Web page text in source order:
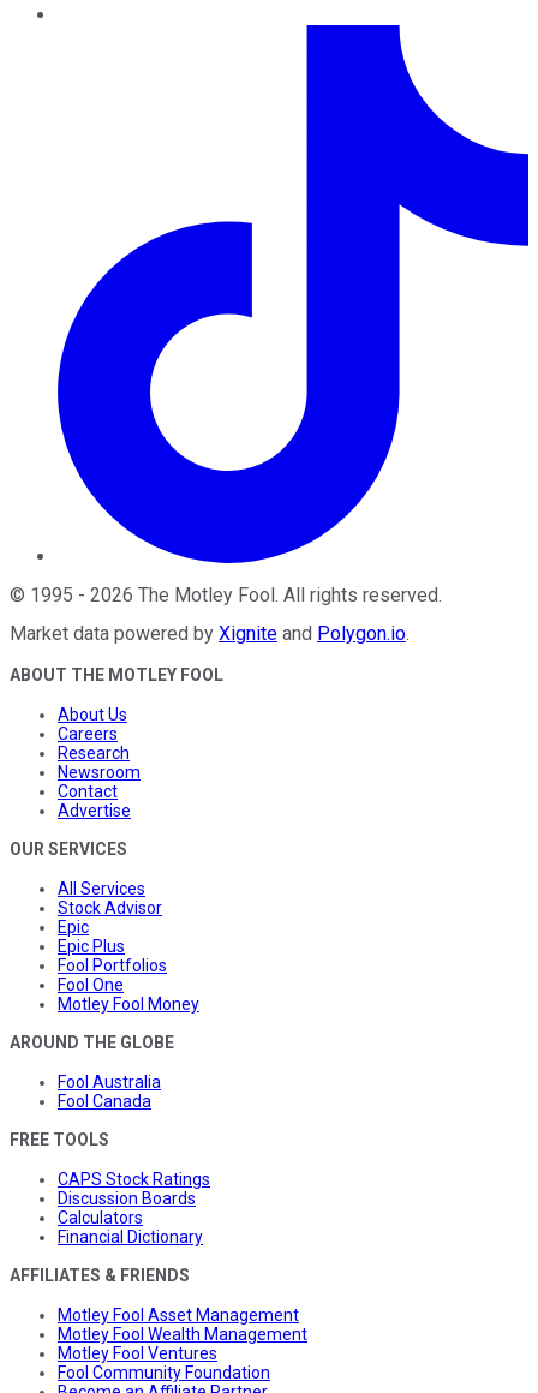
© 1995 - 2026 The Motley Fool . All rights reserved.
Market data powered by Xignite and Polygon.io.
ABOUT THE MOTLEY FOOL
About Us
Careers
Research
Newsroom
Contact
Advertise
OUR SERVICES
All Services
Stock Advisor
Epic
Epic Plus
Fool Portfolios
Fool One
Motley Fool Money
AROUND THE GLOBE
Fool Australia
Fool Canada
FREE TOOLS
CAPS Stock Ratings
Discussion Boards
Calculators
Financial Dictionary
AFFILIATES & FRIENDS
Motley Fool Asset Management
Motley Fool Wealth Management
Motley Fool Ventures
Fool Community Foundation